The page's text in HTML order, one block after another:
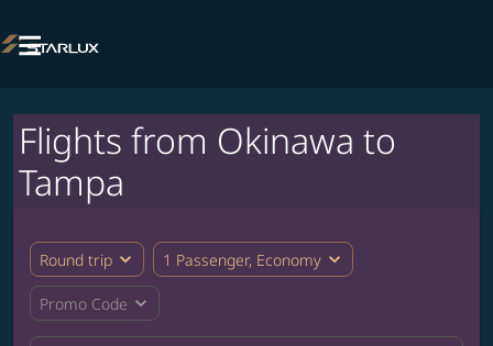

Flights from Okinawa to
Tampa
Round trip expand_more 1 Passenger, Economy expand_more
Promo Code expand_more